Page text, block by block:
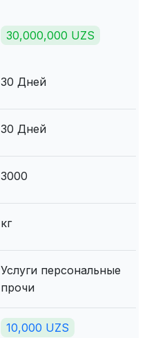
30,000,000 UZS
30 Дней
30 Дней
3000
кг
Услуги персональные
прочи
10,000 UZS